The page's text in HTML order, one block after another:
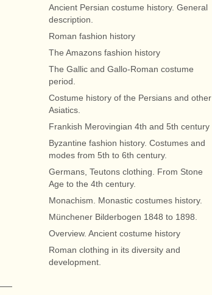
Ancient Persian costume history. General
description.
Roman fashion history
The Amazons fashion history
The Gallic and Gallo-Roman costume
period.
Costume history of the Persians and other
Asiatics.
Frankish Merovingian 4th and 5th century
Byzantine fashion history. Costumes and
modes from 5th to 6th century.
Germans, Teutons clothing. From Stone
Age to the 4th century.
Monachism. Monastic costumes history.
Münchener Bilderbogen 1848 to 1898.
Overview. Ancient costume history
Roman clothing in its diversity and
development.